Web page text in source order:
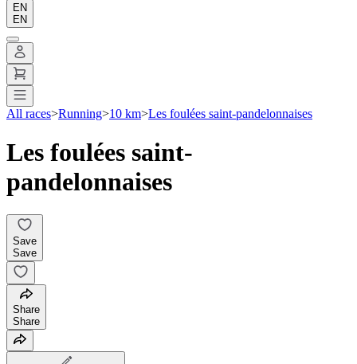
EN
EN
All races>Running>10 km>Les foulées saint-pandelonnaises
Les foulées saint-
pandelonnaises
Save
Save
Share
Share